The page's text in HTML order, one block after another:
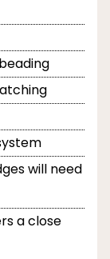
will need
a close